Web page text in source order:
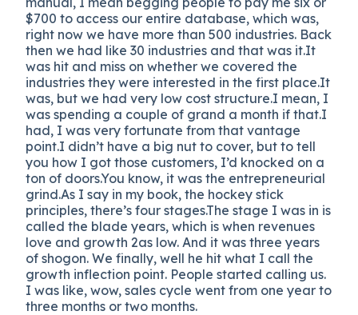
$700 to access our entire database, which was,
right now we have more than 500 industries. Back
then we had like 30 industries and that was it.It
was hit and miss on whether we covered the
industries they were interested in the first place.It
was, but we had very low cost structure.I mean, I
was spending a couple of grand a month if that.I
had, I was very fortunate from that vantage
point.I didn’t have a big nut to cover, but to tell
you how I got those customers, I’d knocked on a
ton of doors.You know, it was the entrepreneurial
grind.As I say in my book, the hockey stick
principles, there’s four stages.The stage I was in is
called the blade years, which is when revenues
love and growth 2as low. And it was three years
of shogon. We finally, well he hit what I call the
growth inflection point. People started calling us.
I was like, wow, sales cycle went from one year to
three months or two months.